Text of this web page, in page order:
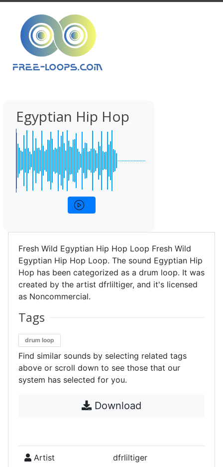
Egyptian Hip Hop
Fresh Wild Egyptian Hip Hop Loop Fresh Wild
Egyptian Hip Hop Loop. The sound Egyptian Hip
Hop has been categorized as a drum loop. It was
created by the artist dfrliltiger, and it's licensed
as Noncommercial.
Tags
drum loop
Find similar sounds by selecting related tags
above or scroll down to see those that our
system has selected for you.
Download
Artist dfrliltiger